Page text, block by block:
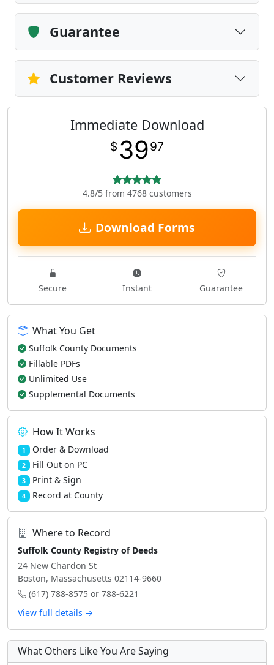
Guarantee
Customer Reviews
Immediate Download
$ 3997
4.8/5 from 4768 customers
Download Forms
Secure Instant Guarantee
What You Get
Suffolk County Documents
Fillable PDFs
Unlimited Use
Supplemental Documents
How It Works
1 Order & Download
2 Fill Out on PC
3 Print & Sign
4 Record at County
Where to Record
Suffolk County Registry of Deeds
24 New Chardon St
Boston, Massachusetts 02114-9660
(617) 788-8575 or 788-6221
View full details →
What Others Like You Are Saying